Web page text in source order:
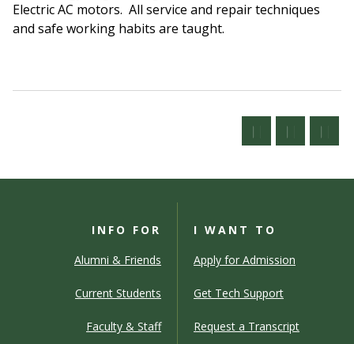
Electric AC motors. All service and repair techniques
and safe working habits are taught.
INFO FOR
Alumni & Friends
Current Students
Faculty & Staff
I WANT TO
Apply for Admission
Get Tech Support
Request a Transcript